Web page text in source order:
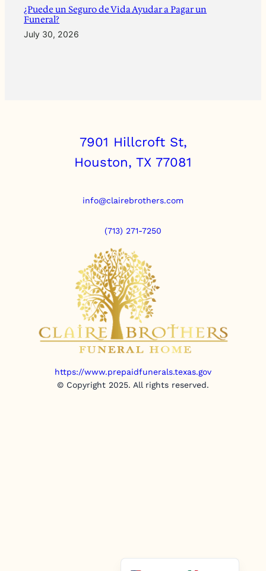
¿Puede un Seguro de Vida Ayudar a Pagar un
Funeral?
July 30, 2026
7901 Hillcroft St,
Houston, TX 77081
info@clairebrothers.com
(713) 271-7250
https://www.prepaidfunerals.texas.gov
© Copyright 2025. All rights reserved.